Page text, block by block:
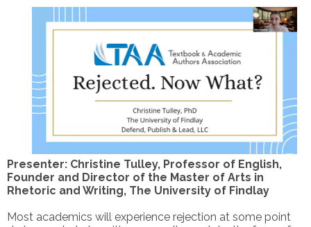
Presenter: Christine Tulley, Professor of English,
Founder and Director of the Master of Arts in
Rhetoric and Writing, The University of Findlay
Most academics will experience rejection at some point